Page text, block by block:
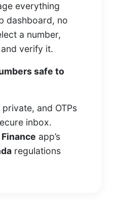
everything
dashboard, no
a number,
verify it.
safe to
and OTPs
inbox.
Finance app’s
regulations